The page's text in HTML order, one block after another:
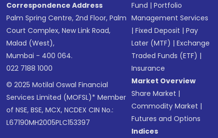
Correspondence Address
Palm Spring Centre, 2nd Floor, Palm
Court Complex, New Link Road,
Malad (West),
Mumbai - 400 064.
022 7188 1000
© 2025 Motilal Oswal Financial
Services Limited (MOFSL)* Member
of NSE, BSE, MCX, NCDEX CIN No.:
L67190MH2005PLC153397
Fund |Portfolio
Management Services
|Fixed Deposit |Pay
Later (MTF) |Exchange
Traded Funds (ETF) |
Insurance
Market Overview
Share Market |
Commodity Market |
Futures and Options
Indices